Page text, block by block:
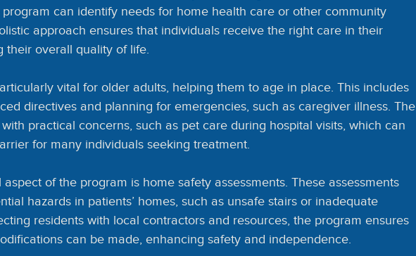
program can identify needs for home health care or other community
approach ensures that individuals receive the right care in their
their overall quality of life.
vital for older adults, helping them to age in place. This includes
directives and planning for emergencies, such as caregiver illness. The
practical concerns, such as pet care during hospital visits, which can
for many individuals seeking treatment.
of the program is home safety assessments. These assessments
hazards in patients’ homes, such as unsafe stairs or inadequate
residents with local contractors and resources, the program ensures
can be made, enhancing safety and independence.